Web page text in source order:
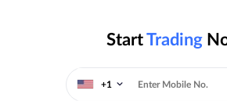
StartTrading
+1